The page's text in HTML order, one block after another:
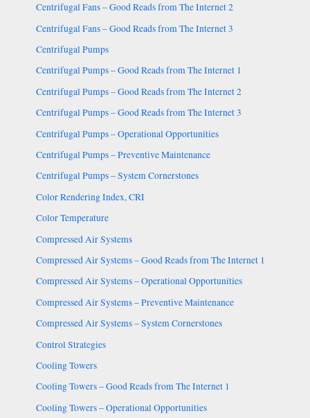
Centrifugal Fans – Good Reads from The Internet 2
Centrifugal Fans – Good Reads from The Internet 3
Centrifugal Pumps
Centrifugal Pumps – Good Reads from The Internet 1
Centrifugal Pumps – Good Reads from The Internet 2
Centrifugal Pumps – Good Reads from The Internet 3
Centrifugal Pumps – Operational Opportunities
Centrifugal Pumps – Preventive Maintenance
Centrifugal Pumps – System Cornerstones
Color Rendering Index, CRI
Color Temperature
Compressed Air Systems
Compressed Air Systems – Good Reads from The Internet 1
Compressed Air Systems – Operational Opportunities
Compressed Air Systems – Preventive Maintenance
Compressed Air Systems – System Cornerstones
Control Strategies
Cooling Towers
Cooling Towers – Good Reads from The Internet 1
Cooling Towers – Operational Opportunities